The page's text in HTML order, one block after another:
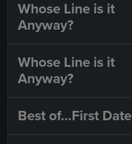
Whose Line is it
Anyway?
Whose Line is it
Anyway?
Best of…First Date